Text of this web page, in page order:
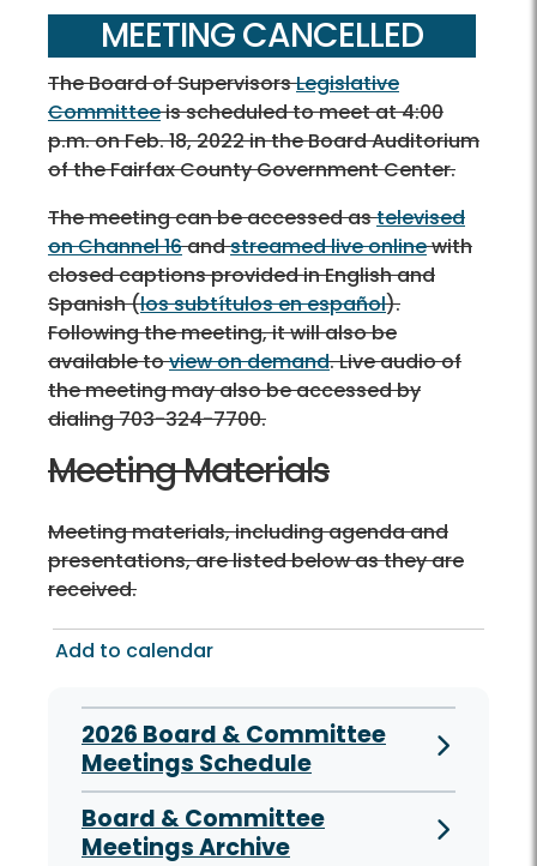
MEETING CANCELLED
The Board of SupervisorsLegislative
Committeeis scheduled to meet at 4:00
p.m. on Feb. 18, 2022 in the Board Auditorium
of the Fairfax County Government Center.
The meeting can be accessed astelevised
on Channel 16andstreamed live onlinewith
closed captions provided in English and
Spanish(los subtítulos en español).
Following the meeting, it will also be
availabletoview on demand. Live audio of
the meeting may also be accessed by
dialing 703-324-7700.
Meeting Materials
Meeting materials, including agenda and
presentations, are listed below as they are
received.
Add to calendar
2026 Board & Committee
Meetings Schedule
Board & Committee
Meetings Archive